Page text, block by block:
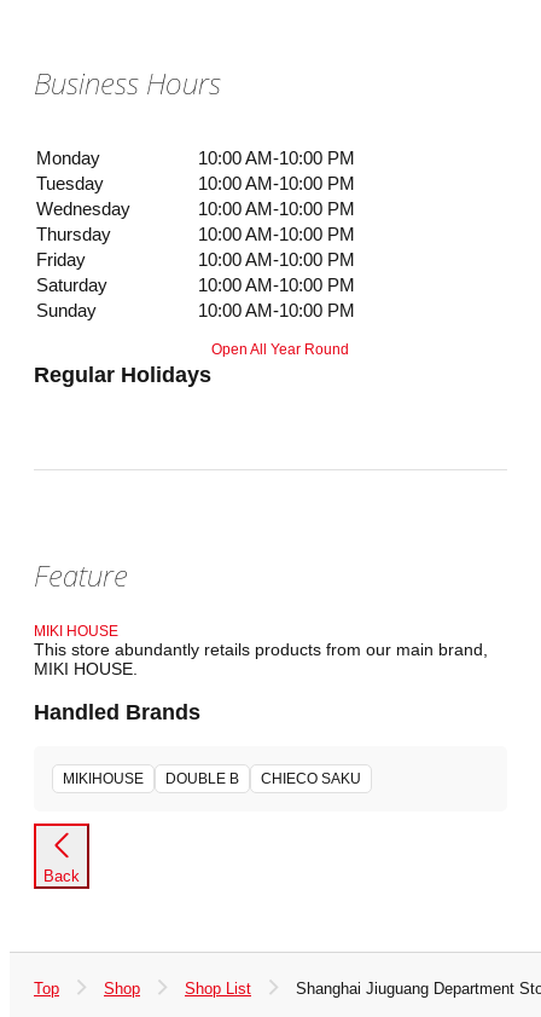
Business Hours
Monday
10:00 AM-10:00 PM
Tuesday
10:00 AM-10:00 PM
Wednesday
10:00 AM-10:00 PM
Thursday
10:00 AM-10:00 PM
Friday
10:00 AM-10:00 PM
Saturday
10:00 AM-10:00 PM
Sunday
10:00 AM-10:00 PM
Regular Holidays
Open All Year Round
Feature
MIKI HOUSE
This store abundantly retails products from our main brand,
MIKI HOUSE.
Handled Brands
MIKIHOUSE DOUBLE B CHIECO SAKU
Back
Top Shop Shop List Shanghai Jiuguang Department